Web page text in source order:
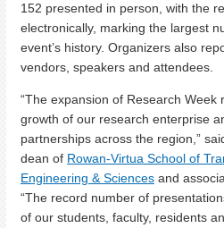
152 presented in person, with the
electronically, marking the largest
event’s history. Organizers also
vendors, speakers and attendees.
“The expansion of Research Week
growth of our research enterprise
partnerships across the region,”
dean of Rowan-Virtua School of
Engineering & Sciences and
“The record number of
of our students, faculty, residents